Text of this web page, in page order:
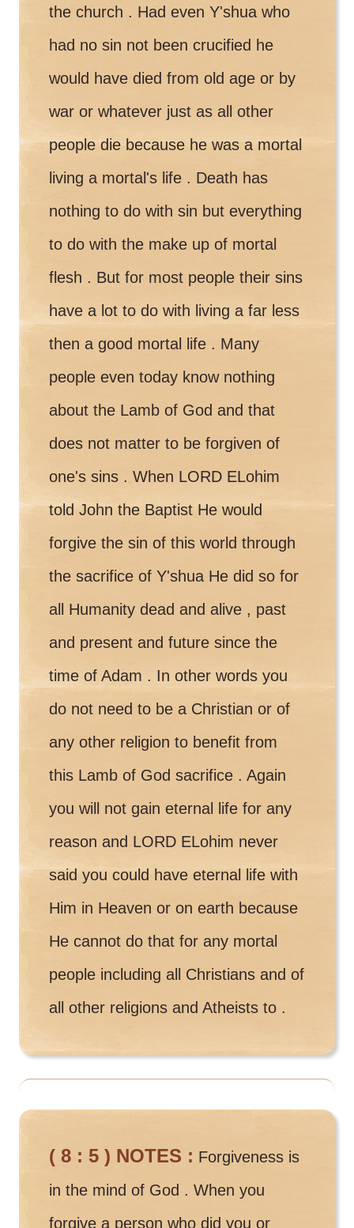
the church . Had even Y'shua who
had no sin not been crucified he
would have died from old age or by
war or whatever just as all other
people die because he was a mortal
living a mortal's life . Death has
nothing to do with sin but everything
to do with the make up of mortal
flesh . But for most people their sins
have a lot to do with living a far less
then a good mortal life . Many
people even today know nothing
about the Lamb of God and that
does not matter to be forgiven of
one's sins . When LORD ELohim
told John the Baptist He would
forgive the sin of this world through
the sacrifice of Y'shua He did so for
all Humanity dead and alive , past
and present and future since the
time of Adam . In other words you
do not need to be a Christian or of
any other religion to benefit from
this Lamb of God sacrifice . Again
you will not gain eternal life for any
reason and LORD ELohim never
said you could have eternal life with
Him in Heaven or on earth because
He cannot do that for any mortal
people including all Christians and of
all other religions and Atheists to .
( 8 : 5 ) NOTES : Forgiveness is
in the mind of God . When you
forgive a person who did you or